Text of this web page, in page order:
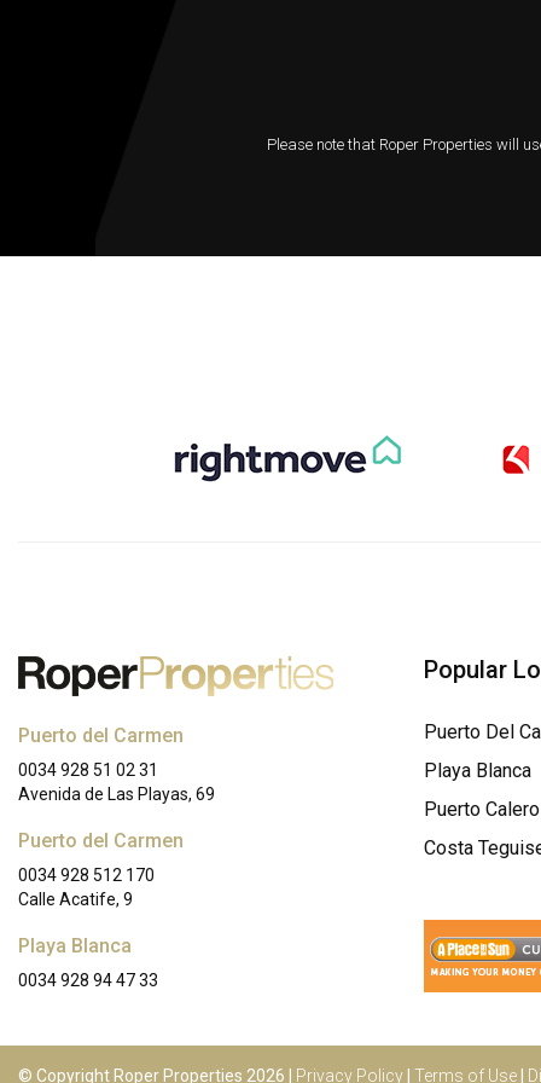
Please note that Roper Properties will
Puerto del Carmen
0034 928 51 02 31
Avenida de Las Playas, 69
Puerto del Carmen
0034 928 512 170
Calle Acatife, 9
Playa Blanca
0034 928 94 47 33
Popular
Puerto Del
Playa Blanca
Puerto Calero
Costa
© Copyright Roper Properties 2026 | Privacy Policy Terms of Use